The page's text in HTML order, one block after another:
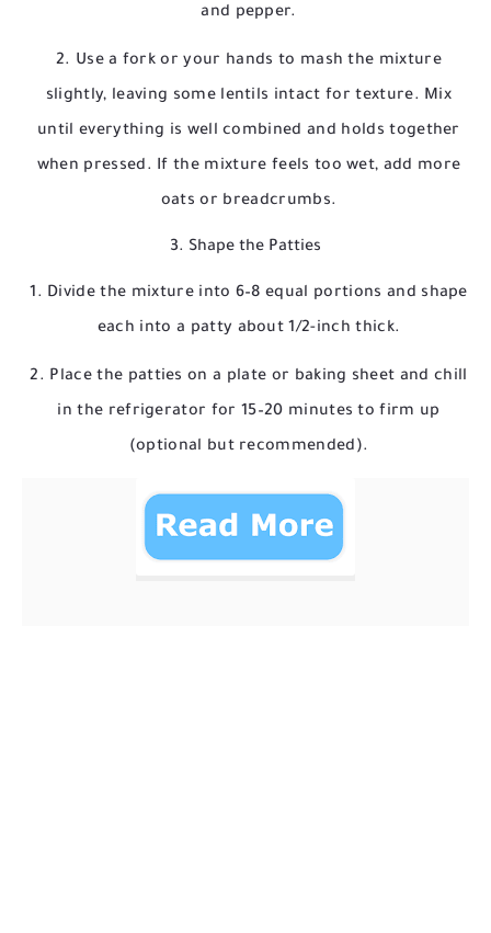
and pepper.
Use a fork or your hands to mash the mixture
slightly, leaving some lentils intact for texture. Mix
until everything is well combined and holds together
when pressed. If the mixture feels too wet, add more
oats or breadcrumbs.
3. Shape the Patties
Divide the mixture into 6–8 equal portions and shape
each into a patty about 1/2-inch thick.
Place the patties on a plate or baking sheet and chill
in the refrigerator for 15–20 minutes to firm up
(optional but recommended).